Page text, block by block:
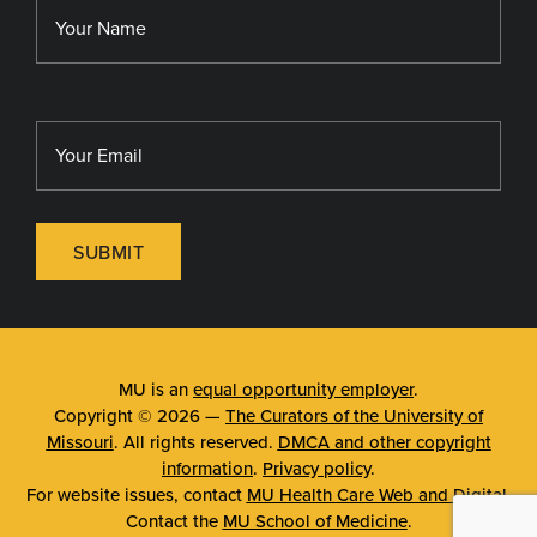
SUBMIT
MU is an equal opportunity employer.
Copyright © 2026 — The Curators of the University of
Missouri. All rights reserved. DMCA and other copyright
information. Privacy policy.
For website issues, contact MU Health Care Web and Digital.
Contact the MU School of Medicine.